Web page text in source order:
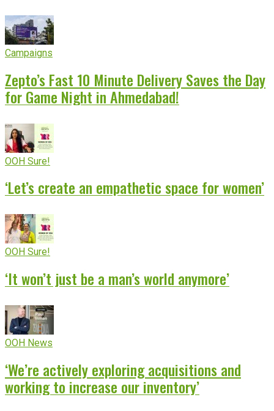
Campaigns
Zepto’s Fast 10 Minute Delivery Saves the Day
for Game Night in Ahmedabad!
OOH Sure!
‘Let’s create an empathetic space for women’
OOH Sure!
‘It won’t just be a man’s world anymore’
OOH News
‘We’re actively exploring acquisitions and
working to increase our inventory’